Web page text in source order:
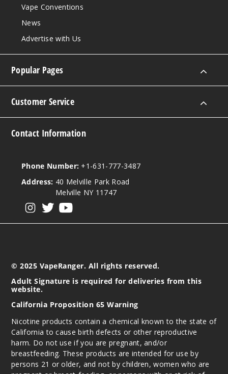
Vape Conventions
News
Advertise with Us
Popular Pages
Customer Service
Contact Information
Phone Number: +1-631-777-3487
Address: 40 Melville Park Road
Melville NY 11747
© 2025 VapeRanger. All rights reserved.
Adult Signature is required for deliveries from this
website.
California Proposition 65 Warning
Nicotine products contain a chemical known to the state of
California to cause birth defects or other reproductive
harm. Do not use if you are pregnant, and/or
breastfeeding. These products are intended for use by
persons 21 or older, and not by children, women who are